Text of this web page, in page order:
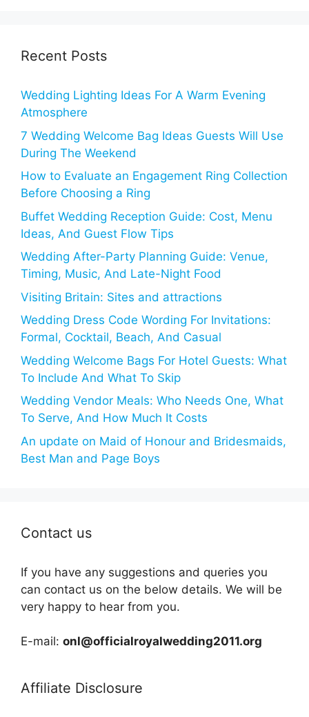
Recent Posts
Wedding Lighting Ideas For A Warm Evening
Atmosphere
7 Wedding Welcome Bag Ideas Guests Will Use
During The Weekend
How to Evaluate an Engagement Ring Collection
Before Choosing a Ring
Buffet Wedding Reception Guide: Cost, Menu
Ideas, And Guest Flow Tips
Wedding After-Party Planning Guide: Venue,
Timing, Music, And Late-Night Food
Visiting Britain: Sites and attractions
Wedding Dress Code Wording For Invitations:
Formal, Cocktail, Beach, And Casual
Wedding Welcome Bags For Hotel Guests: What
To Include And What To Skip
Wedding Vendor Meals: Who Needs One, What
To Serve, And How Much It Costs
An update on Maid of Honour and Bridesmaids,
Best Man and Page Boys
Contact us
If you have any suggestions and queries you
can contact us on the below details. We will be
very happy to hear from you.
E-mail: onl@officialroyalwedding2011.org
Affiliate Disclosure